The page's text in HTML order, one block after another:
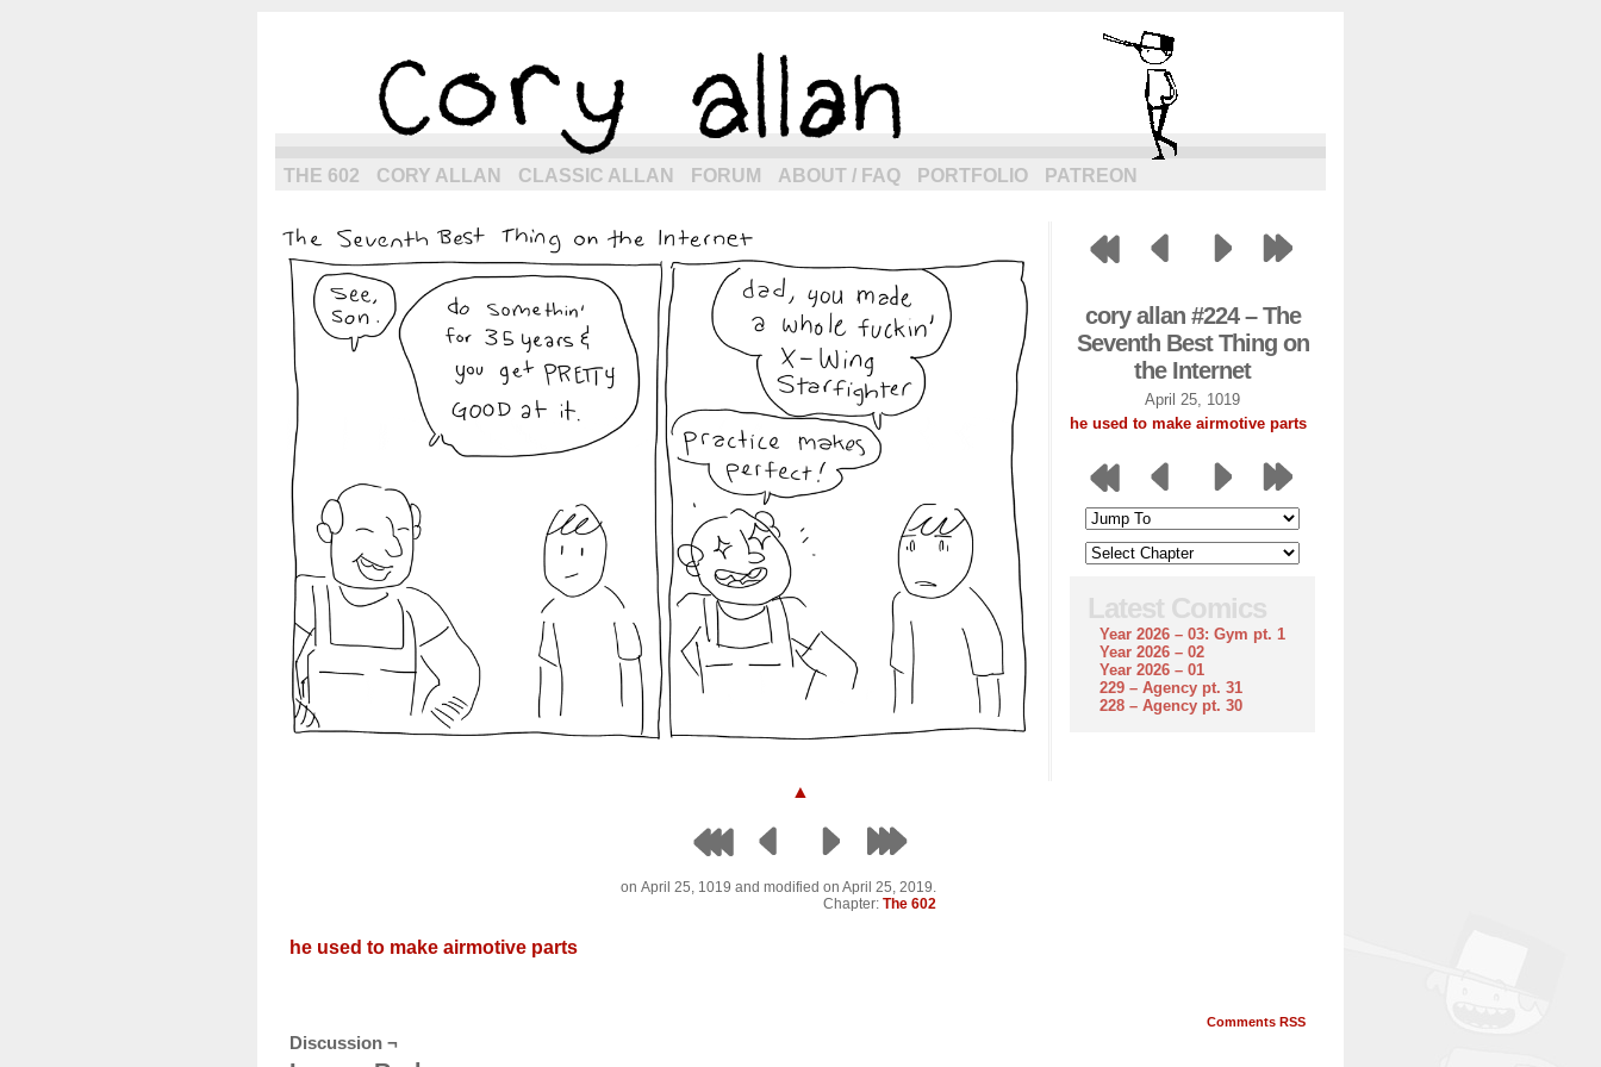
the next generation of allancomic.com!
THE 602 CORY ALLAN CLASSIC ALLAN FORUM ABOUT / FAQ PORTFOLIO PATREON
cory allan #224 – The
Seventh Best Thing on
the Internet
April 25, 1019
he used to make airmotive parts
Latest Comics
Year 2026 – 03: Gym pt. 1
Year 2026 – 02
Year 2026 – 01
229 – Agency pt. 31
228 – Agency pt. 30
▲
on April 25, 1019 and modified on April 25, 2019.
Chapter: The 602
he used to make airmotive parts
Comments RSS
Discussion ¬